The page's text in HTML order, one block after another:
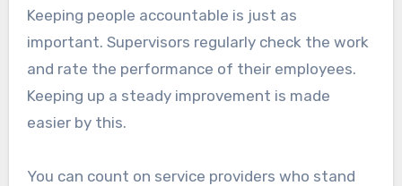
Keeping people accountable is just as
important. Supervisors regularly check the work
and rate the performance of their employees.
Keeping up a steady improvement is made
easier by this.
You can count on service providers who stand